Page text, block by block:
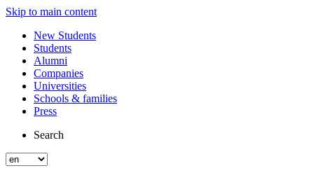
Skip to main content
New Students
Students
Alumni
Companies
Universities
Schools & families
Press
Search